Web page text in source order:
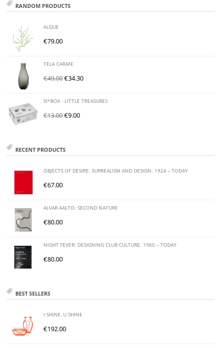
RANDOM PRODUCTS
ALGUE
€79.00
TELA CARAFE
€49.00€34.30
SI*BOX - LITTLE TREASURES
€13.00€9.00
RECENT PRODUCTS
OBJECTS OF DESIRE: SURREALISM AND DESIGN. 1924 – TODAY
€67.00
ALVAR AALTO: SECOND NATURE
€80.00
NIGHT FEVER: DESIGNING CLUB CULTURE. 1960 – TODAY
€80.00
BEST SELLERS
I SHINE, U SHINE
€192.00